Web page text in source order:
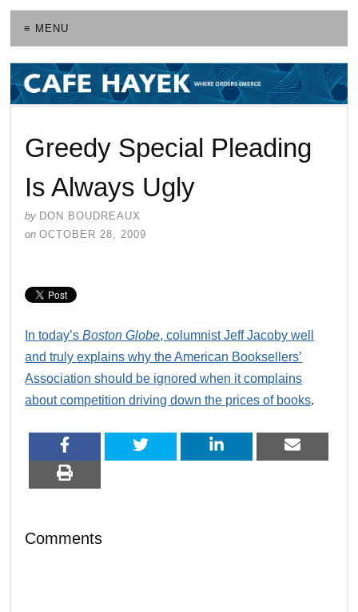
≡ MENU
Greedy Special Pleading
Is Always Ugly
by DON BOUDREAUX
on OCTOBER 28, 2009
In today’sBoston Globe, columnist Jeff Jacoby well
and truly explains why the American Booksellers’
Association should be ignored when it complains
about competition driving down the prices of books.
Comments